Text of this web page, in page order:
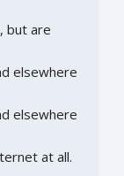
but are
elsewhere
elsewhere
at all.